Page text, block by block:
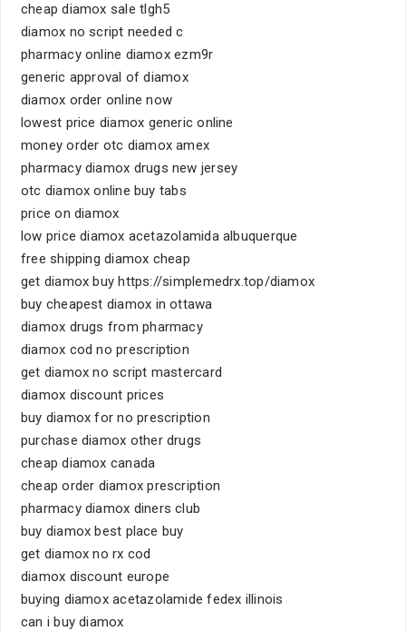
cheap diamox sale tlgh5
diamox no script needed c
pharmacy online diamox ezm9r
generic approval of diamox
diamox order online now
lowest price diamox generic online
money order otc diamox amex
pharmacy diamox drugs new jersey
otc diamox online buy tabs
price on diamox
low price diamox acetazolamida albuquerque
free shipping diamox cheap
get diamox buy https://simplemedrx.top/diamox
buy cheapest diamox in ottawa
diamox drugs from pharmacy
diamox cod no prescription
get diamox no script mastercard
diamox discount prices
buy diamox for no prescription
purchase diamox other drugs
cheap diamox canada
cheap order diamox prescription
pharmacy diamox diners club
buy diamox best place buy
get diamox no rx cod
diamox discount europe
buying diamox acetazolamide fedex illinois
can i buy diamox